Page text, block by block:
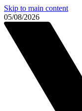
Skip to main content
05/08/2026